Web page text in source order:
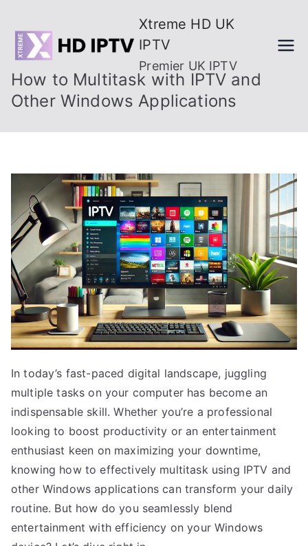
content
Xtreme HD UK
IPTV
Premier UK IPTV
How to Multitask with IPTV and
Other Windows Applications
In today’s fast-paced digital landscape, juggling
multiple tasks on your computer has become an
indispensable skill. Whether you’re a professional
looking to boost productivity or an entertainment
enthusiast keen on maximizing your downtime,
knowing how to effectively multitask using IPTV and
other Windows applications can transform your daily
routine. But how do you seamlessly blend
entertainment with efficiency on your Windows